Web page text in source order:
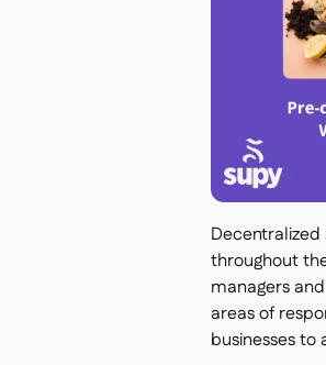
throughout
managers
areas of
businesses